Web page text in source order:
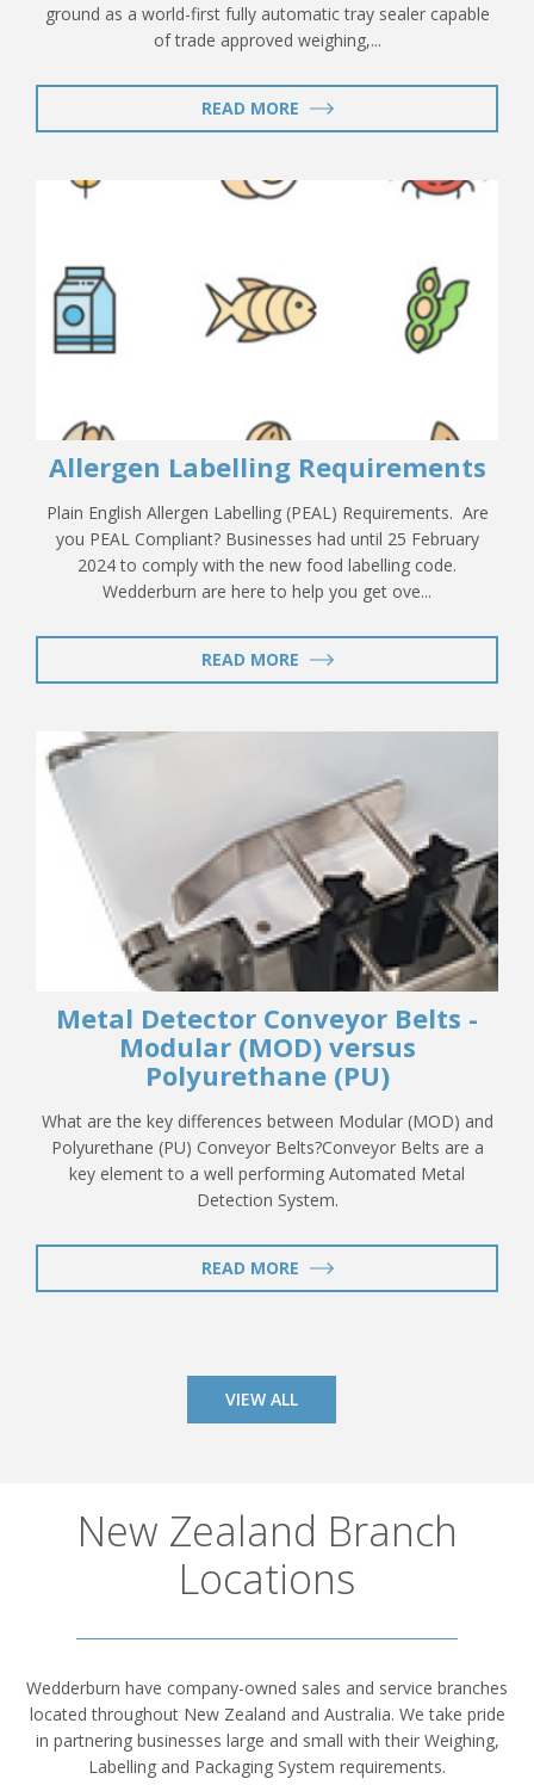
ground as a world-first fully automatic tray sealer capable
of trade approved weighing,...
READ MORE
Allergen Labelling Requirements
Plain English Allergen Labelling (PEAL) Requirements. Are
you PEAL Compliant? Businesses had until 25 February
2024 to comply with the new food labelling code.
Wedderburn are here to help you get ove...
READ MORE
Metal Detector Conveyor Belts -
Modular (MOD) versus
Polyurethane (PU)
What are the key differences between Modular (MOD) and
Polyurethane (PU) Conveyor Belts?Conveyor Belts are a
key element to a well performing Automated Metal
Detection System.
READ MORE
VIEW ALL
New Zealand Branch
Locations
Wedderburn have company-owned sales and service branches
located throughout New Zealand and Australia. We take pride
in partnering businesses large and small with their Weighing,
Labelling and Packaging System requirements.